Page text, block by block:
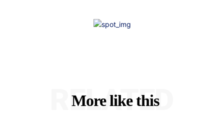
More like this
RELATED